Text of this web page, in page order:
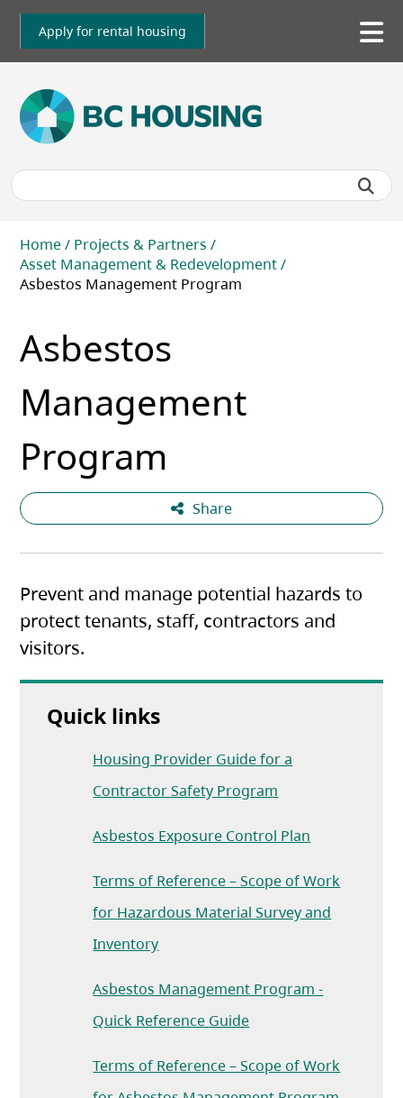
Skip
main
Apply for rental housing
Breadcrumb
Home
Projects & Partners
Asset Management & Redevelopment
Asbestos Management Program
Asbestos
Management
Program
Share
Prevent and manage potential hazards to
protect tenants, staff, contractors and
visitors.
Quick links
Housing Provider Guide for a
Contractor Safety Program
Asbestos Exposure Control Plan
Terms of Reference – Scope of Work
for Hazardous Material Survey and
Inventory(opens in a new tab)
Asbestos Management Program -
Quick Reference Guide(opens in a new tab)
Terms of Reference – Scope of Work